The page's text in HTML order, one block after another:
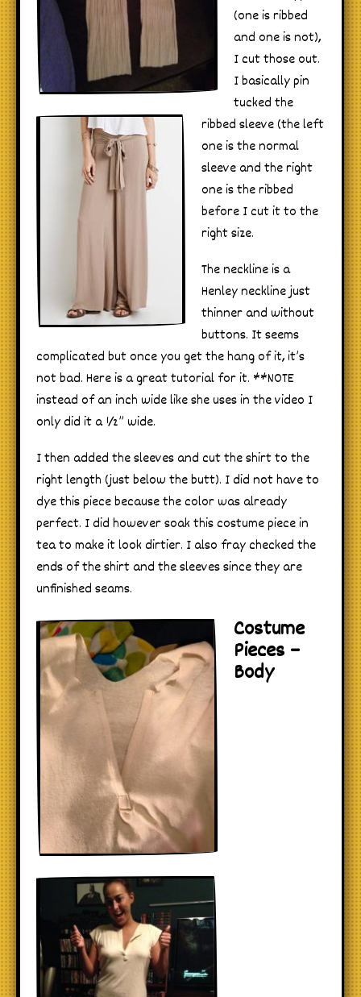
(one is ribbed
and one is not),
I cut those out.
I basically pin
tucked the
ribbed sleeve (the left
one is the normal
sleeve and the right
one is the ribbed
before I cut it to the
right size.
The neckline is a
Henley neckline just
thinner and without
buttons. It seems
complicated but once you get the hang of it, it’s
not bad. Here is a great tutorial for it. **NOTE
instead of an inch wide like she uses in the video I
only did it a ½” wide.
I then added the sleeves and cut the shirt to the
right length (just below the butt). I did not have to
dye this piece because the color was already
perfect. I did however soak this costume piece in
tea to make it look dirtier. I also fray checked the
ends of the shirt and the sleeves since they are
unfinished seams.
Costume
Pieces –
Body